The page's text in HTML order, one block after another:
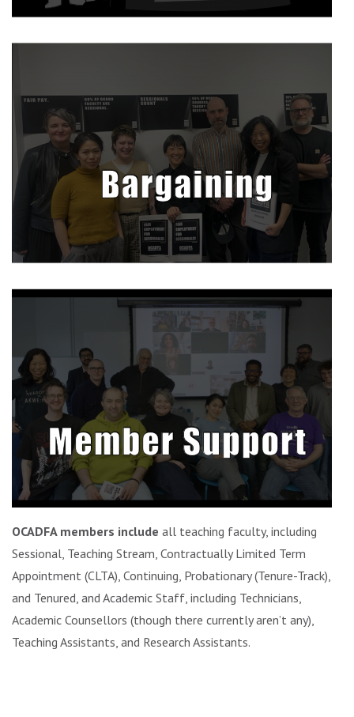
OCADFA members include all teaching faculty, including
Sessional, Teaching Stream, Contractually Limited Term
Appointment (CLTA), Continuing, Probationary (Tenure-Track),
and Tenured, and Academic Staff, including Technicians,
Academic Counsellors (though there currently aren’t any),
Teaching Assistants, and Research Assistants.